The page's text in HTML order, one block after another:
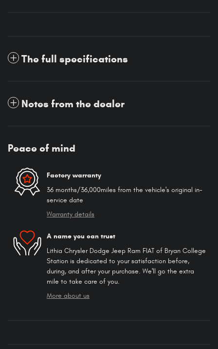
The full specifications
Notes from the dealer
Peace of mind
Factory warranty
36 months/36,000miles from the vehicle's original in-
service date
Warranty details
A name you can trust
Lithia Chrysler Dodge Jeep Ram FIAT of Bryan College
Station is dedicated to your satisfaction before,
during, and after your purchase. We'll go the extra
mile to take care of you.
More about us